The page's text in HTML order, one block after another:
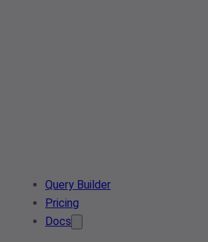
Query Builder
Pricing
Docs